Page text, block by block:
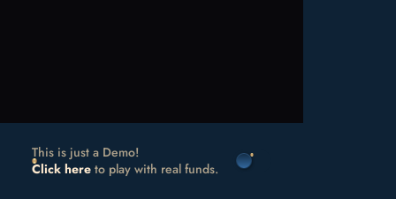
This is just a Demo!
Click here to play with real funds.